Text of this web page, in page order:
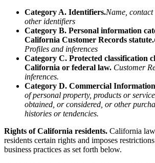
Category A. Identifiers.Name,
other identifiers
Category B. Personal information
California Customer Records statute.
Profiles and inferences
Category C. Protected classification
California or federal law. Customer
inferences.
Category D. Commercial
of personal property, products or
obtained, or considered, or other
histories or tendencies.
Rights of California residents. California
residents certain rights and imposes
business practices as set forth below.